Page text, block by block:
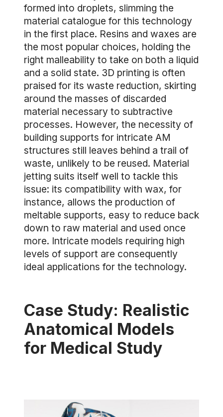
formed into droplets, slimming the
material catalogue for this technology
in the first place. Resins and waxes are
the most popular choices, holding the
right malleability to take on both a liquid
and a solid state. 3D printing is often
praised for its waste reduction, skirting
around the masses of discarded
material necessary to subtractive
processes. However, the necessity of
building supports for intricate AM
structures still leaves behind a trail of
waste, unlikely to be reused. Material
jetting suits itself well to tackle this
issue: its compatibility with wax, for
instance, allows the production of
meltable supports, easy to reduce back
down to raw material and used once
more. Intricate models requiring high
levels of support are consequently
ideal applications for the technology.
Case Study: Realistic
Anatomical Models
for Medical Study